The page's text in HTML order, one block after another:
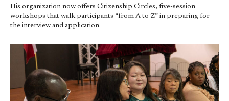
His organization now offers Citizenship Circles, five-session
workshops that walk participants “from A to Z” in preparing for
the interview and application.